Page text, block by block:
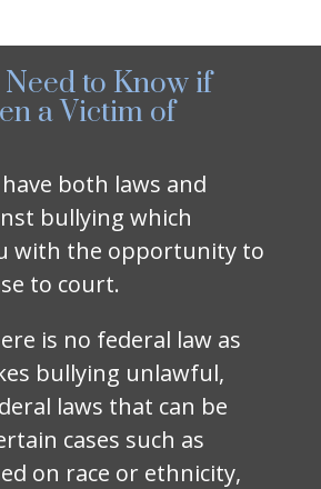
to Know if
a Victim of
both laws and
bullying which
with the opportunity to
to court.
is no federal law as
bullying unlawful,
laws that can be
cases such as
on race or ethnicity,